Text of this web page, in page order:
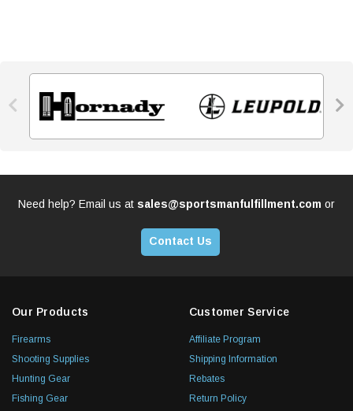
 
Need help? Email us at sales@sportsmanfulfillment.com or
Contact Us
Our Products
Firearms
Shooting Supplies
Hunting Gear
Fishing Gear
Customer Service
Affiliate Program
Shipping Information
Rebates
Return Policy